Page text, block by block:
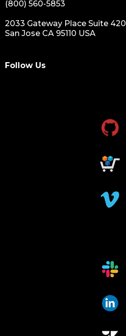
(800) 560-5853
2033 Gateway Place Suite 420
San Jose CA 95110 USA
Follow Us